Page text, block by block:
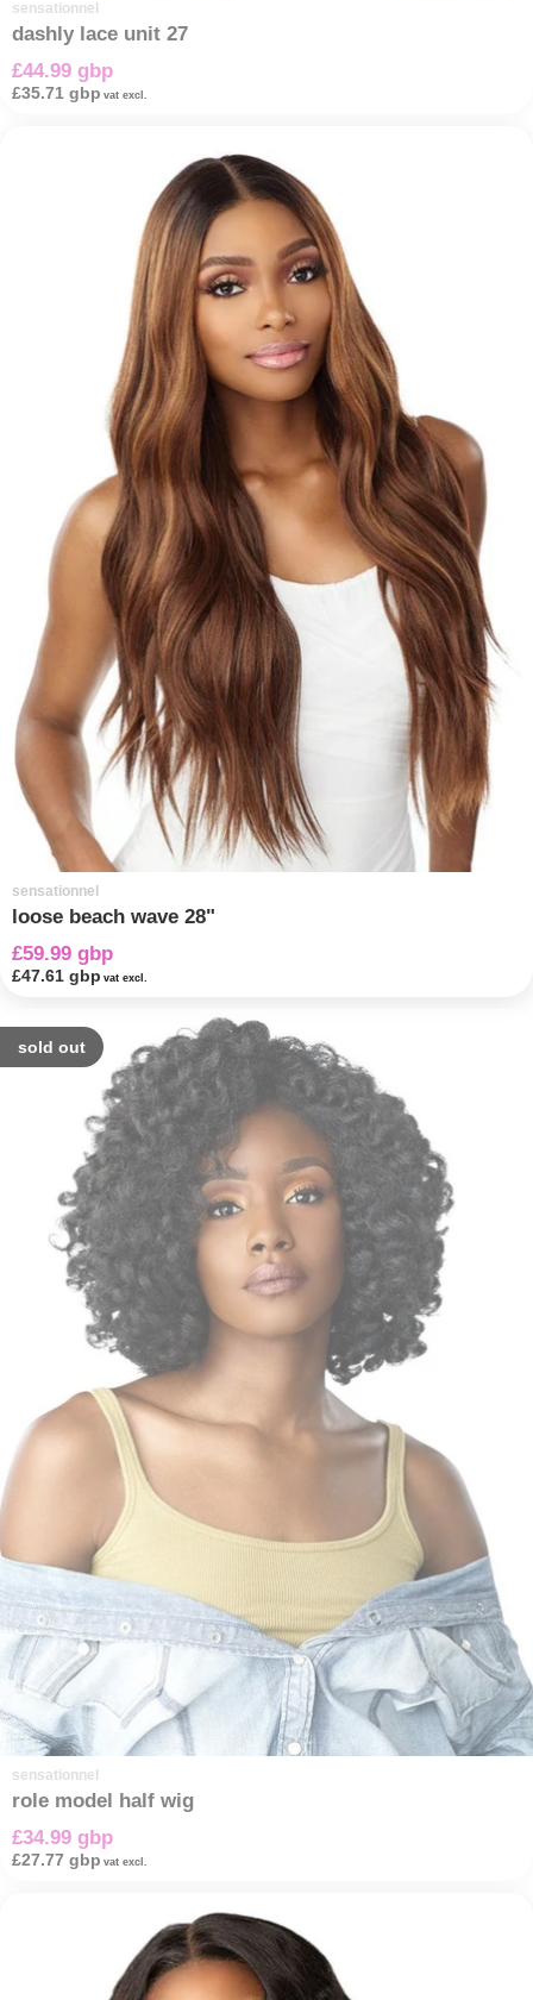
sensationnel
dashly lace unit 27
£44.99 gbp
£35.71 gbp vat excl.
sensationnel
loose beach wave 28"
£59.99 gbp
£47.61 gbp vat excl.
sold out
sensationnel
role model half wig
£34.99 gbp
£27.77 gbp vat excl.